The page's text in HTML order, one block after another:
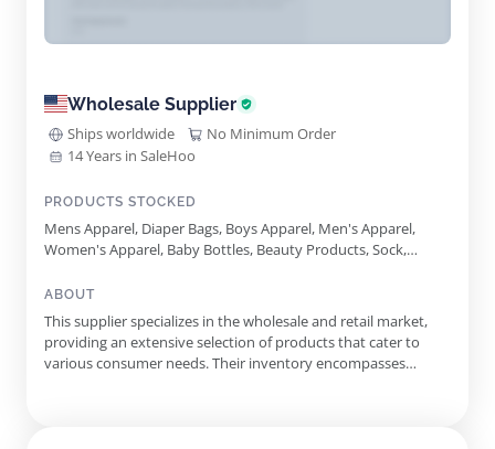
Wholesale Supplier
Ships worldwide
No Minimum Order
14 Years in SaleHoo
PRODUCTS STOCKED
Mens Apparel, Diaper Bags, Boys Apparel, Men's Apparel,
Women's Apparel, Baby Bottles, Beauty Products, Sock,
Packs, Umbrellas, Hosiery, Water Bottles, School Supplies,
Baby Care, Reading Glasses, N95 Masks, Ankle Socks, School
Uniforms, Book Bags, Ppe, Sun Hats, Women's Flip Flops,
Womens Flip Flops, Baby Apparel, Winter Beanies, Toboggan
Hats, Men's Flip Flop, Baby Socks Baby Accessories, Girl's
ABOUT
This supplier specializes in the wholesale and retail market,
providing an extensive selection of products that cater to
various consumer needs. Their inventory encompasses